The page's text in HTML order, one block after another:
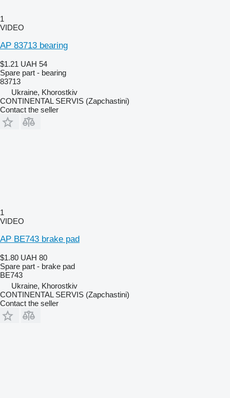
1
VIDEO
AP 83713 bearing
$1.21 UAH 54
Spare part - bearing
83713
Ukraine, Khorostkiv
CONTINENTAL SERVIS (Zapchastini)
Contact the seller
1
VIDEO
AP BE743 brake pad
$1.80 UAH 80
Spare part - brake pad
BE743
Ukraine, Khorostkiv
CONTINENTAL SERVIS (Zapchastini)
Contact the seller